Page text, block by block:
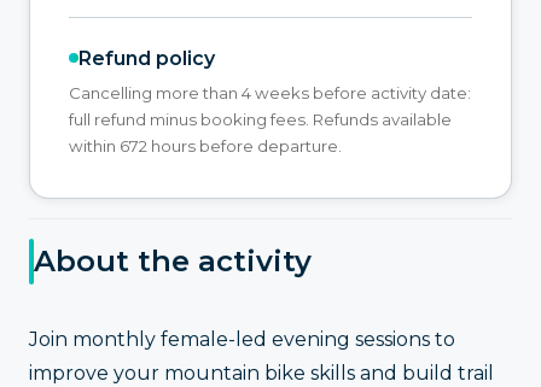
Refund policy
Cancelling more than 4 weeks before activity date:
full refund minus booking fees. Refunds available
within 672 hours before departure.
About the activity
Join monthly female-led evening sessions to
improve your mountain bike skills and build trail